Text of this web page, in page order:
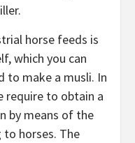
horse feeds is
which you can
to make a musli. In
require to obtain a
by means of the
to horses. The